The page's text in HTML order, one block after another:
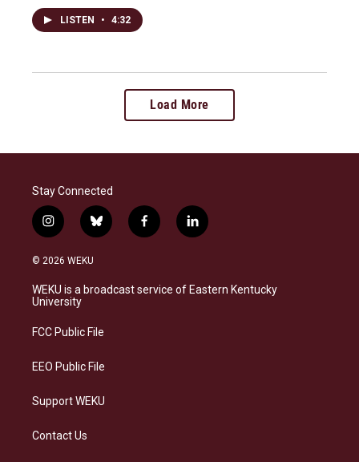
LISTEN • 4:32
Load More
Stay Connected
i
n
s
a
g
a
b
l
s
k
f
a
b
o
l
i
e
d
© 2026 WEKU
WEKU is a broadcast service of Eastern Kentucky
University
FCC Public File
EEO Public File
Support WEKU
Contact Us